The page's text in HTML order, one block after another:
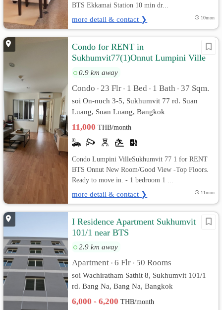
BTS Ekkamai Station 10 min dr...
more detail & contact ❯ 10mon
Condo for RENT in
Sukhumvit77(1)Onnut Lumpini Ville
(Good View)
0.9 km away
Condo • 23 Flr • 1 Bed • 1 Bath • 37 Sqm.
soi On-nuch 3-5, Sukhumvit 77 rd. Suan
Luang, Suan Luang, Bangkok
11,000THB/month
Condo Lumpini VilleSukhumvit 77 1 for RENT
BTS Onnut New Room/Good View -Top Floors.
Ready to move in. - 1 bedroom 1 ...
more detail & contact ❯ 11mon
I Residence Apartment Sukhumvit
101/1 near BTS
2.9 km away
Apartment • 6 Flr • 50 Rooms
soi Wachiratham Sathit 8, Sukhumvit 101/1
rd. Bang Na, Bang Na, Bangkok
6,000 - 6,200THB/month